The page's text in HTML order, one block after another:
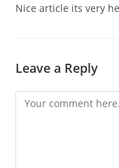
Nice article its very
Leave a Reply